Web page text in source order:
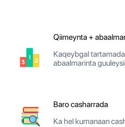
Qiimeynta +
Kaqeybgal
abaalmarinta
Baro casharrada
Ka hel kumanaan